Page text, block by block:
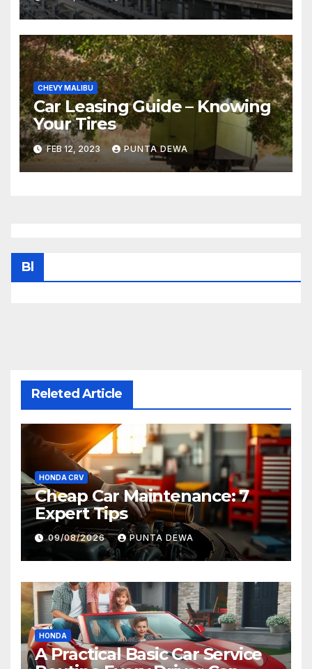
CHEVY MALIBU
Car Leasing Guide – Knowing
Your Tires
FEB 12, 2023 PUNTA DEWA
Bl
Releted Article
HONDA CRV
Cheap Car Maintenance: 7
Expert Tips
09/08/2026 PUNTA DEWA
HONDA
A Practical Basic Car Service